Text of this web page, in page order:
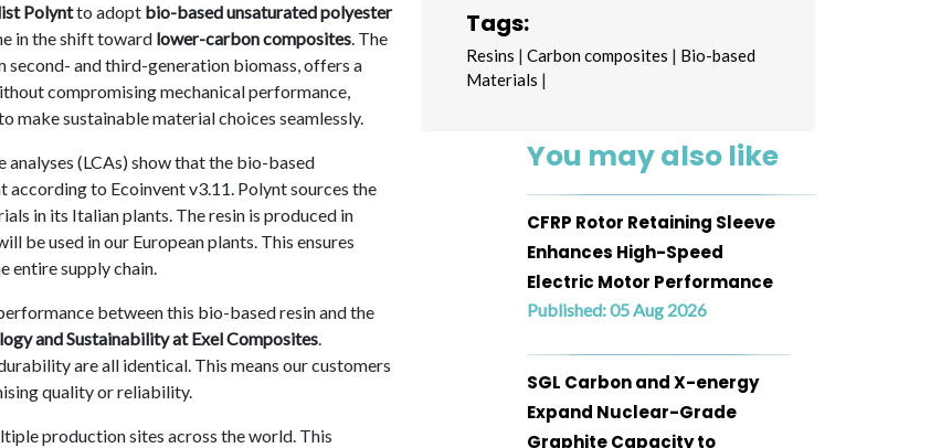
Polyntto adopt bio-based unsaturated polyester
in the shift toward lower-carbon composites. The
second- and third-generation biomass, offers a
compromising mechanical performance,
make sustainable material choices seamlessly.
(LCAs) show that the bio-based
according to Ecoinvent v3.11. Polynt sources the
in its Italian plants. The resin is produced in
be used in our European plants. This ensures
entire supply chain.
between this bio-based resin and the
and Sustainability at Exel Composites.
are all identical. This means our customers
quality or reliability.
production sites across the world. This
Tags:
Resins | Carbon composites | Bio-based
Materials |
You may also like
CFRP Rotor Retaining Sleeve
Enhances High-Speed
Electric Motor Performance
Published: 05 Aug 2026
SGL Carbon and X-energy
Expand Nuclear-Grade
Graphite Capacity to